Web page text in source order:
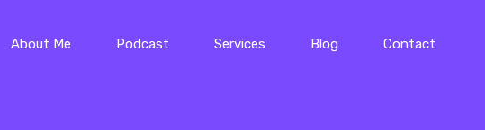
About Me Podcast Services Blog Contact